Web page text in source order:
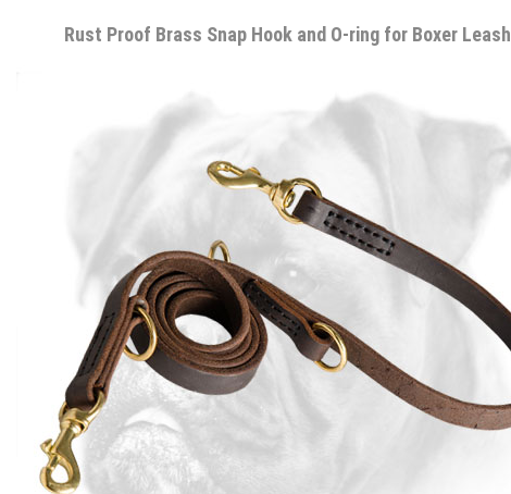
Rust Proof Brass Snap Hook and O-ring for Boxer Leash